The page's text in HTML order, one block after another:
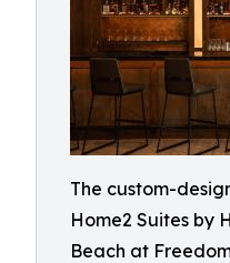
The custom-
Home2 Suites by
Beach at